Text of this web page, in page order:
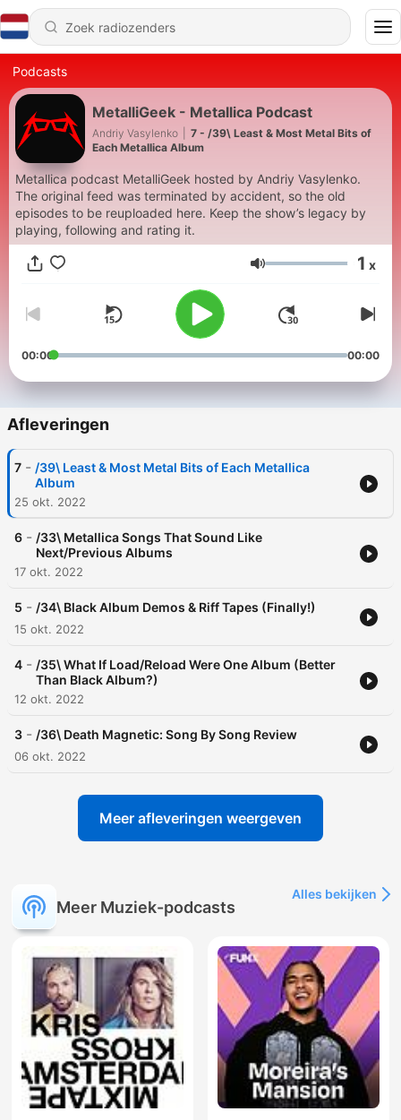
Podcasts
MetalliGeek - Metallica Podcast
Andriy Vasylenko
7 - /39\ Least & Most Metal Bits of
Each Metallica Album
Metallica podcast MetalliGeek hosted by Andriy Vasylenko.
The original feed was terminated by accident, so the old
episodes to be reuploaded here. Keep the show’s legacy by
playing, following and rating it.
Volume 1 x
00:00 00:00
Afleveringen
7 - /39\ Least & Most Metal Bits of Each Metallica
Album
25 okt. 2022
6 - /33\ Metallica Songs That Sound Like
Next/Previous Albums
17 okt. 2022
5 - /34\ Black Album Demos & Riff Tapes (Finally!)
15 okt. 2022
4 - /35\ What If Load/Reload Were One Album (Better
Than Black Album?)
12 okt. 2022
3 - /36\ Death Magnetic: Song By Song Review
06 okt. 2022
Meer afleveringen weergeven
Meer Muziek-podcasts
Alles bekijken